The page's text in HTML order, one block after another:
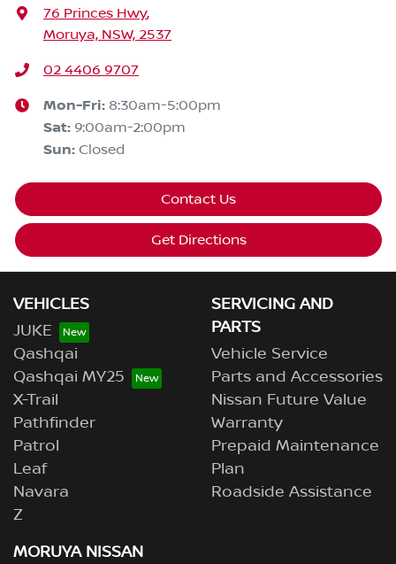
76 Princes Hwy,
Moruya, NSW, 2537
02 4406 9707
Mon-Fri: 8:30am-5:00pm
Sat: 9:00am-2:00pm
Sun: Closed
Contact Us
Get Directions
VEHICLES
JUKE
Qashqai
Qashqai MY25
X-Trail
Pathfinder
Patrol
Leaf
Navara
Z
SERVICING AND
PARTS
Vehicle Service
Parts and Accessories
Nissan Future Value
Warranty
Prepaid Maintenance
Plan
Roadside Assistance
MORUYA NISSAN